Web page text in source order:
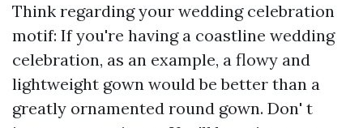
Think regarding your wedding celebration
motif: If you're having a coastline wedding
celebration, as an example, a flowy and
lightweight gown would be better than a
greatly ornamented round gown. Don' t